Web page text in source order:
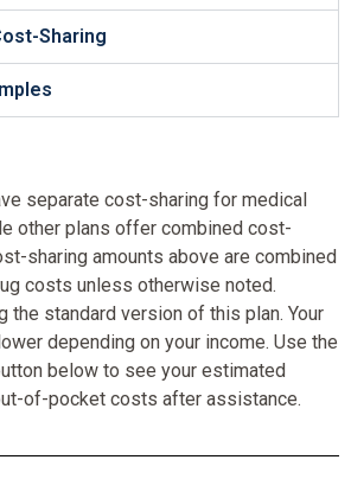
Sharing
separate cost-sharing for medical
other plans offer combined cost-
sharing amounts above are combined
costs unless otherwise noted.
the standard version of this plan. Your
depending on your income. Use the
below to see your estimated
of-pocket costs after assistance.